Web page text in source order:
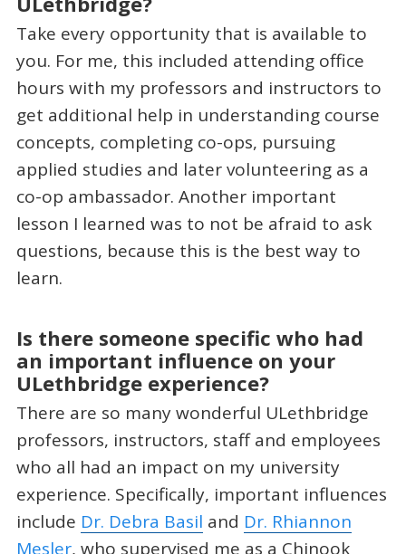
Take every opportunity that is available to
you. For me, this included attending office
hours with my professors and instructors to
get additional help in understanding course
concepts, completing co-ops, pursuing
applied studies and later volunteering as a
co-op ambassador. Another important
lesson I learned was to not be afraid to ask
questions, because this is the best way to
learn.
Is there someone specific who had
an important influence on your
ULethbridge experience?
There are so many wonderful ULethbridge
professors, instructors, staff and employees
who all had an impact on my university
experience. Specifically, important influences
include Dr. Debra Basil and Dr. Rhiannon
Mesler, who supervised me as a Chinook